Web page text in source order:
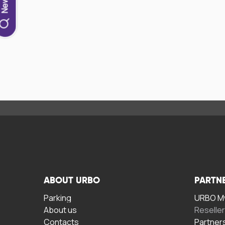
ABOUT URBO
Parking
About us
Contacts
URBO